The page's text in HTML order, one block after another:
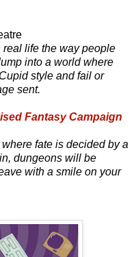
real life the way people
into a world where
style and fail or
sent.
Fantasy Campaign
fate is decided by a
dungeons will be
with a smile on your